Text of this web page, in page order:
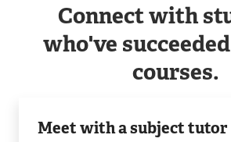
Connect with
who've
courses.
Meet with a subject tutor
Schedule